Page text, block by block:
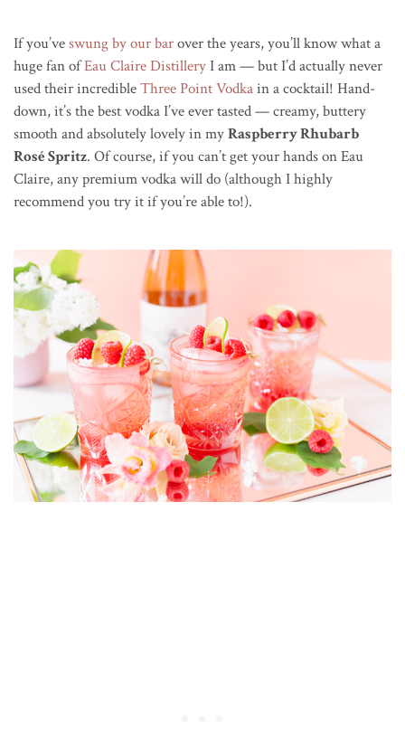
If you’veswung by our barover the years, you’ll know what a
huge fan ofEau Claire DistilleryI am — but I’d actually never
used their incredibleThree Point Vodkain a cocktail! Hand-
down, it’s the best vodka I’ve ever tasted — creamy, buttery
smooth and absolutely lovely in myRaspberry Rhubarb
Rosé Spritz. Of course, if you can’t get your hands on Eau
Claire, any premium vodka will do (although I highly
recommend you try it if you’re able to!).